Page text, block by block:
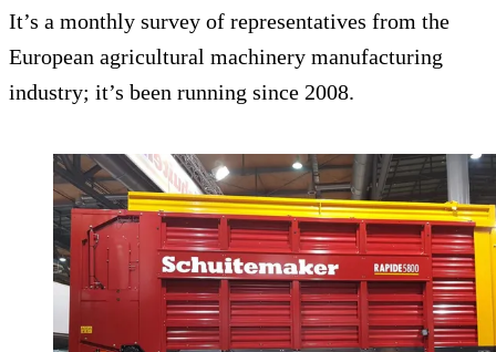
It’s a monthly survey of representatives from the
European agricultural machinery manufacturing
industry; it’s been running since 2008.